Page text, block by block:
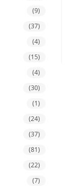
(9)
(37)
(4)
(15)
(4)
(30)
(1)
(24)
(37)
(81)
(22)
(7)